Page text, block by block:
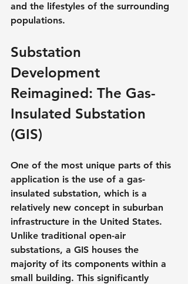
and the lifestyles of the surrounding
populations.
Substation
Development
Reimagined: The Gas-
Insulated Substation
(GIS)
One of the most unique parts of this
application is the use of a gas-
insulated substation, which is a
relatively new concept in suburban
infrastructure in the United States.
Unlike traditional open-air
substations, a GIS houses the
majority of its components within a
small building. This significantly